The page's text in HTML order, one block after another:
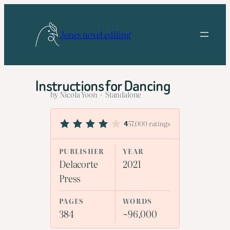
Jones novel editing
Instructions for Dancing
by Nicola Yoon · Standalone
457,000 ratings
PUBLISHER
Delacorte
Press
YEAR
2021
PAGES
384
WORDS
~96,000